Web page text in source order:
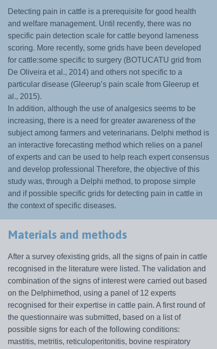
Detecting pain in cattle is a prerequisite for good health
and welfare management. Until recently, there was no
specific pain detection scale for cattle beyond lameness
scoring. More recently, some grids have been developed
for cattle:some specific to surgery (BOTUCATU grid from
De Oliveira et al., 2014) and others not specific to a
particular disease (Gleerup’s pain scale from Gleerup et
al., 2015).
In addition, although the use of analgesics seems to be
increasing, there is a need for greater awareness of the
subject among farmers and veterinarians. Delphi method is
an interactive forecasting method which relies on a panel
of experts and can be used to help reach expert consensus
and develop professional Therefore, the objective of this
study was, through a Delphi method, to propose simple
and if possible specific grids for detecting pain in cattle in
the context of specific diseases.
Materials and methods
After a survey ofexisting grids, all the signs of pain in cattle
recognised in the literature were listed. The validation and
combination of the signs of interest were carried out based
on the Delphimethod, using a panel of 12 experts
recognised for their expertise in cattle pain. A first round of
the questionnaire was submitted, based on a list of
possible signs for each of the following conditions:
mastitis, metritis, reticuloperitonitis, bovine respiratory